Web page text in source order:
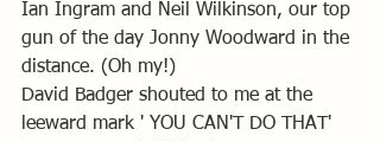
Ian Ingram and Neil Wilkinson, our top
gun of the day Jonny Woodward in the
distance. (Oh my!)
David Badger shouted to me at the
leeward mark ' YOU CAN'T DO THAT'